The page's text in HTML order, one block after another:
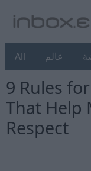
All عالم
9 Rules
That Help
Respect